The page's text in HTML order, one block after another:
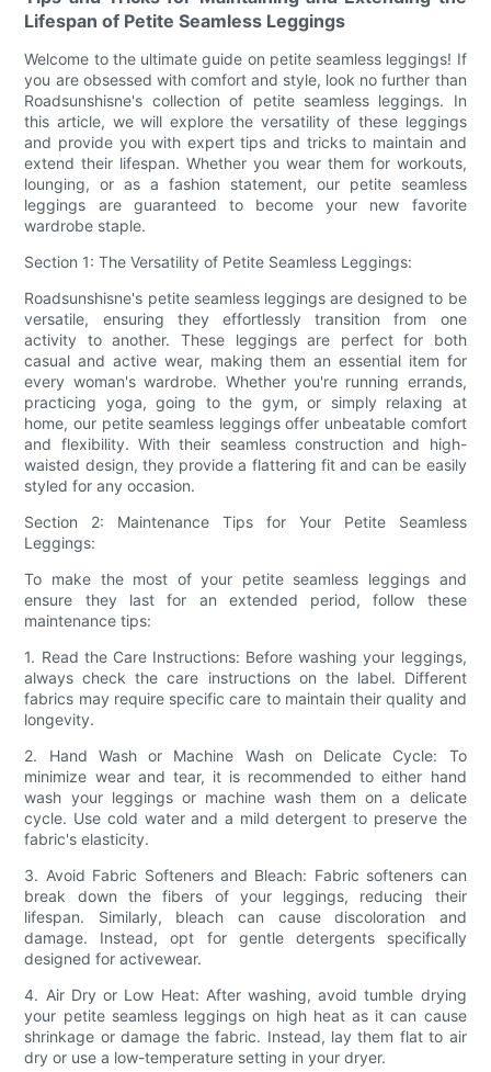
Lifespan of Petite Seamless Leggings
Welcome to the ultimate guide on petite seamless leggings! If
you are obsessed with comfort and style, look no further than
Roadsunshisne's collection of petite seamless leggings. In
this article, we will explore the versatility of these leggings
and provide you with expert tips and tricks to maintain and
extend their lifespan. Whether you wear them for workouts,
lounging, or as a fashion statement, our petite seamless
leggings are guaranteed to become your new favorite
wardrobe staple.
Section 1: The Versatility of Petite Seamless Leggings:
Roadsunshisne's petite seamless leggings are designed to be
versatile, ensuring they effortlessly transition from one
activity to another. These leggings are perfect for both
casual and active wear, making them an essential item for
every woman's wardrobe. Whether you're running errands,
practicing yoga, going to the gym, or simply relaxing at
home, our petite seamless leggings offer unbeatable comfort
and flexibility. With their seamless construction and high-
waisted design, they provide a flattering fit and can be easily
styled for any occasion.
Section 2: Maintenance Tips for Your Petite Seamless
Leggings:
To make the most of your petite seamless leggings and
ensure they last for an extended period, follow these
maintenance tips:
1. Read the Care Instructions: Before washing your leggings,
always check the care instructions on the label. Different
fabrics may require specific care to maintain their quality and
longevity.
2. Hand Wash or Machine Wash on Delicate Cycle: To
minimize wear and tear, it is recommended to either hand
wash your leggings or machine wash them on a delicate
cycle. Use cold water and a mild detergent to preserve the
fabric's elasticity.
3. Avoid Fabric Softeners and Bleach: Fabric softeners can
break down the fibers of your leggings, reducing their
lifespan. Similarly, bleach can cause discoloration and
damage. Instead, opt for gentle detergents specifically
designed for activewear.
4. Air Dry or Low Heat: After washing, avoid tumble drying
your petite seamless leggings on high heat as it can cause
shrinkage or damage the fabric. Instead, lay them flat to air
dry or use a low-temperature setting in your dryer.